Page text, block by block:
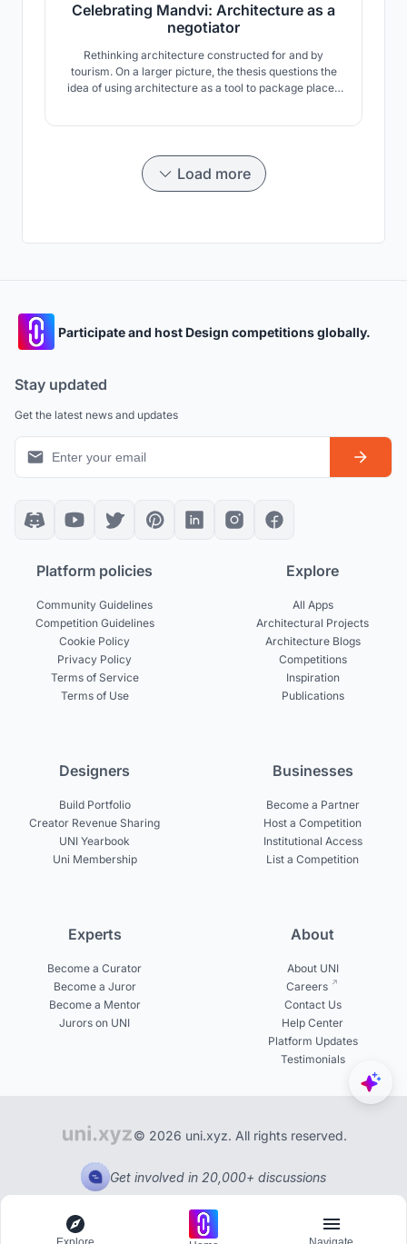
Celebrating Mandvi: Architecture as a
negotiator
Rethinking architecture constructed for and by
tourism. On a larger picture, the thesis questions the
idea of using architecture as a tool to package places
Load more
Participate and host Design competitions globally.
Stay updated
Get the latest news and updates
Platform policies
Community Guidelines
Competition Guidelines
Cookie Policy
Privacy Policy
Terms of Service
Terms of Use
Explore
All Apps
Architectural Projects
Architecture Blogs
Competitions
Inspiration
Publications
Designers
Build Portfolio
Creator Revenue Sharing
UNI Yearbook
Uni Membership
Businesses
Become a Partner
Host a Competition
Institutional Access
List a Competition
Experts
Become a Curator
Become a Juror
Become a Mentor
Jurors on UNI
About
About UNI
Careers
Contact Us
Help Center
Platform Updates
Testimonials
© 2026 uni.xyz. All rights reserved.
Get involved in 20,000+ discussions